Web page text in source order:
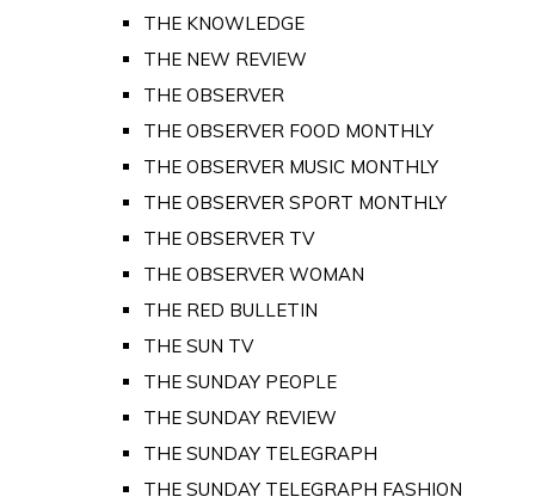
THE KNOWLEDGE
THE NEW REVIEW
THE OBSERVER
THE OBSERVER FOOD MONTHLY
THE OBSERVER MUSIC MONTHLY
THE OBSERVER SPORT MONTHLY
THE OBSERVER TV
THE OBSERVER WOMAN
THE RED BULLETIN
THE SUN TV
THE SUNDAY PEOPLE
THE SUNDAY REVIEW
THE SUNDAY TELEGRAPH
THE SUNDAY TELEGRAPH FASHION